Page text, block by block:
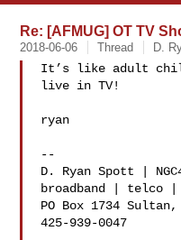
Re: [AFMUG] OT TV
2018-06-06 Thread D.
It’s like adult
live in TV!
ryan
--
D. Ryan Spott |
broadband | telco
PO Box 1734 Sultan,
425-939-0047